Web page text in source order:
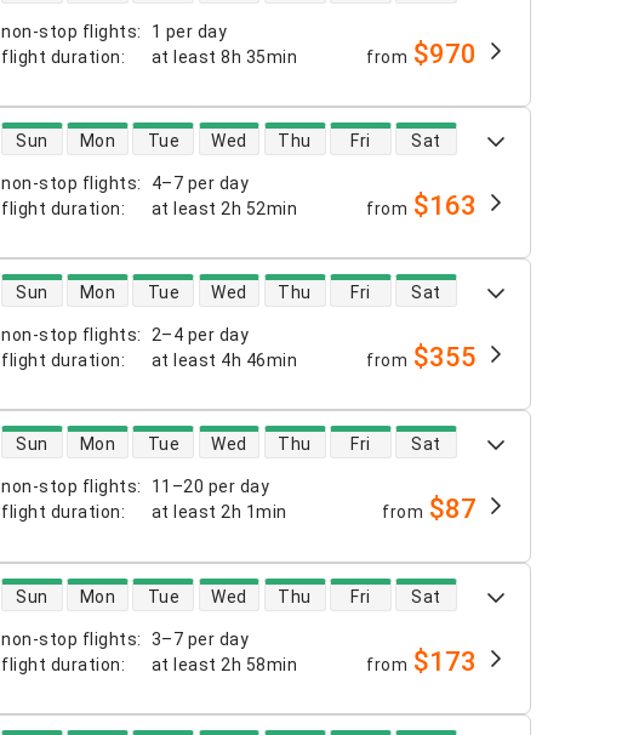
non-stop flights:
1 per day
flight duration: at least 8h 35min from $970
non-stop flights:
4–7 per day
flight duration: at least 2h 52min
direct flight availability
Sun Mon Tue Wed Thu Fri Sat
from $163
non-stop flights:
2–4 per day
flight duration: at least 4h 46min
direct flight availability
Sun Mon Tue Wed Thu Fri Sat
from $355
non-stop flights:
11–20 per day
flight duration: at least 2h 1min
direct flight availability
Sun Mon Tue Wed Thu Fri Sat
from $87
non-stop flights:
3–7 per day
flight duration: at least 2h 58min
direct flight availability
Sun Mon Tue Wed Thu Fri Sat
from $173